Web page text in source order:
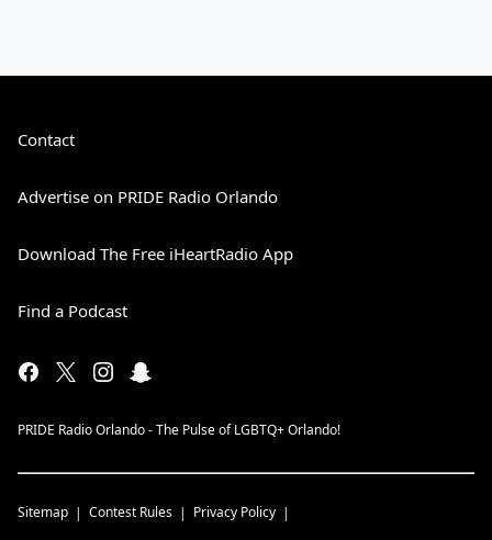
Contact
Advertise on PRIDE Radio Orlando
Download The Free iHeartRadio App
Find a Podcast
PRIDE Radio Orlando - The Pulse of LGBTQ+ Orlando!
Sitemap Contest Rules Privacy Policy